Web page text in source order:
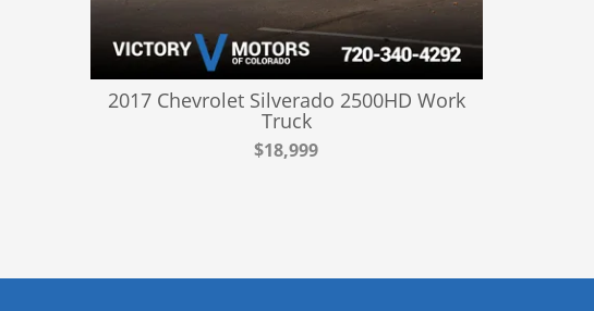
2017 Chevrolet Silverado 2500HD Work
Truck
$18,999